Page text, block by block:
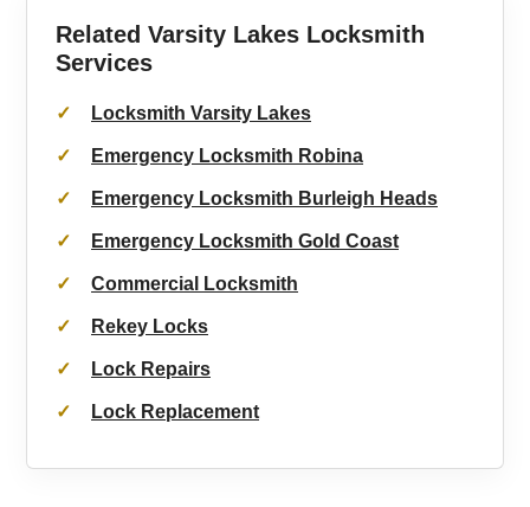
Related Varsity Lakes Locksmith
Services
Locksmith Varsity Lakes
Emergency Locksmith Robina
Emergency Locksmith Burleigh Heads
Emergency Locksmith Gold Coast
Commercial Locksmith
Rekey Locks
Lock Repairs
Lock Replacement